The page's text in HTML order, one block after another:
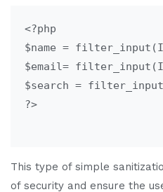
<?php
$name =
$email=
$search =
?>
This type of simple
of security and ensure the